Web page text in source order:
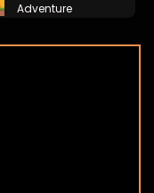
Adventure